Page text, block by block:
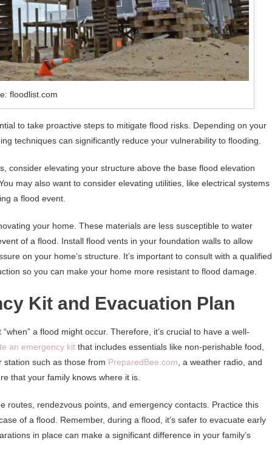
floodlist.com
to take proactive steps to mitigate flood risks. Depending on your
techniques can significantly reduce your vulnerability to flooding.
consider elevating your structure above the base flood elevation
may also want to consider elevating utilities, like electrical systems
a flood event.
your home. These materials are less susceptible to water
of a flood. Install flood vents in your foundation walls to allow
on your home’s structure. It’s important to consult with a qualified
so you can make your home more resistant to flood damage.
Kit and Evacuation Plan
a flood might occur. Therefore, it’s crucial to have a well-
an emergency kit that includes essentials like non-perishable food,
station such as those from PreparedBee.com, a weather radio, and
that your family knows where it is.
routes, rendezvous points, and emergency contacts. Practice this
of a flood. Remember, during a flood, it’s safer to evacuate early
in place can make a significant difference in your family’s